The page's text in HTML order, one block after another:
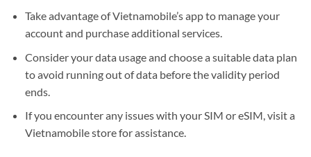
Take advantage of Vietnamobile’s app to manage your
account and purchase additional services.
Consider your data usage and choose a suitable data plan
to avoid running out of data before the validity period
ends.
If you encounter any issues with your SIM or eSIM, visit a
Vietnamobile store for assistance.